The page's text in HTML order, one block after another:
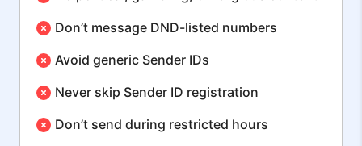
Don’t message DND-listed numbers
Avoid generic Sender IDs
Never skip Sender ID registration
Don’t send during restricted hours